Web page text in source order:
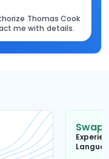
Thomas Cook
me with details.